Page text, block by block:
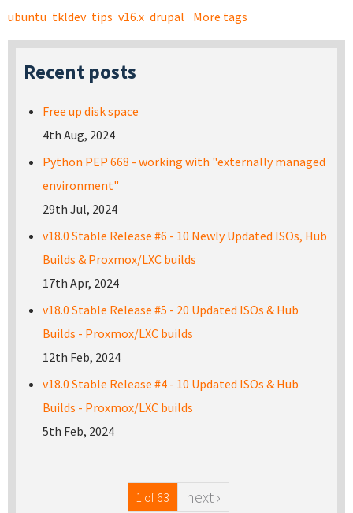
ubuntu tkldev tips v16.x drupal More tags
Recent posts
Free up disk space
4th Aug, 2024
Python PEP 668 - working with "externally managed
environment"
29th Jul, 2024
v18.0 Stable Release #6 - 10 Newly Updated ISOs, Hub
Builds & Proxmox/LXC builds
17th Apr, 2024
v18.0 Stable Release #5 - 20 Updated ISOs & Hub
Builds - Proxmox/LXC builds
12th Feb, 2024
v18.0 Stable Release #4 - 10 Updated ISOs & Hub
Builds - Proxmox/LXC builds
5th Feb, 2024
1 of 63 next ›